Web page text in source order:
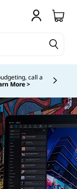
> item 5 of